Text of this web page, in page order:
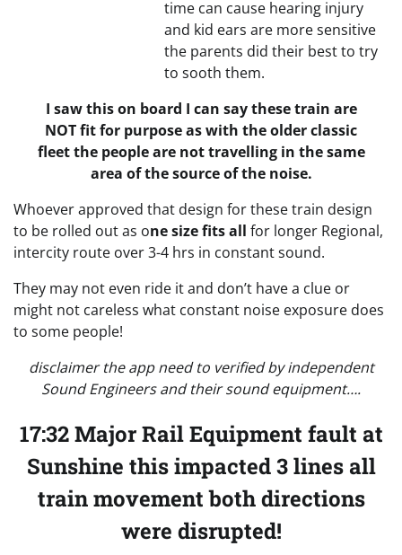
time can cause hearing injury
and kid ears are more sensitive
the parents did their best to try
to sooth them.
I saw this on board I can say these train are
NOT fit for purpose as with the older classic
fleet the people are not travelling in the same
area of the source of the noise.
Whoever approved that design for these train design
to be rolled out as one size fits all for longer Regional,
intercity route over 3-4 hrs in constant sound.
They may not even ride it and don’t have a clue or
might not careless what constant noise exposure does
to some people!
disclaimer the app need to verified by independent
Sound Engineers and their sound equipment….
17:32 Major Rail Equipment fault at
Sunshine this impacted 3 lines all
train movement both directions
were disrupted!